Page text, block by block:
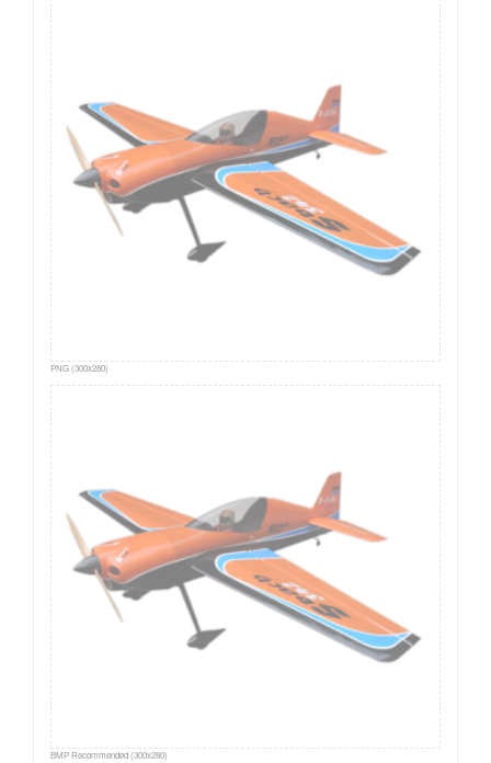
PNG (300x280)
BMP Recommended (300x280)